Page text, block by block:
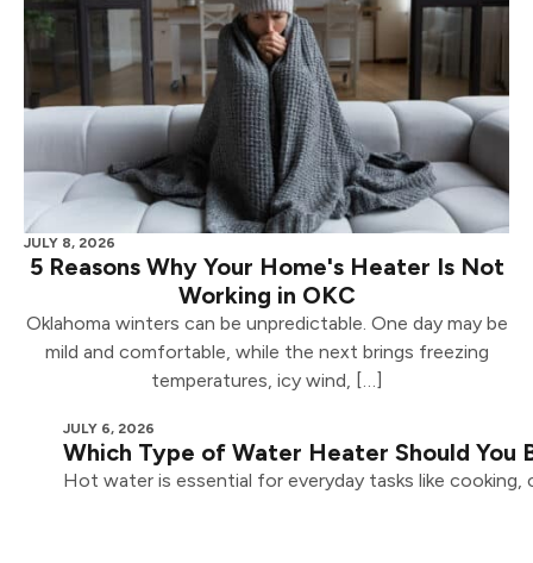
JULY 8, 2026
5 Reasons Why Your Home's Heater Is Not
Working in OKC
Oklahoma winters can be unpredictable. One day may be
mild and comfortable, while the next brings freezing
temperatures, icy wind, […]
JULY 6, 2026
Which Type of Water Heater Should You
Hot water is essential for everyday tasks like